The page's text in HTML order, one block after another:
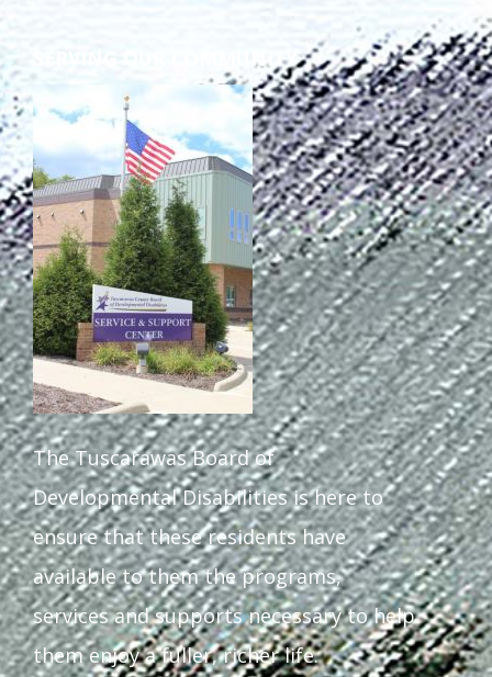
SERVING OUR COMMUNITY
The Tuscarawas Board of
Developmental Disabilities is here to
ensure that these residents have
available to them the programs,
services and supports necessary to help
them enjoy a fuller, richer life.